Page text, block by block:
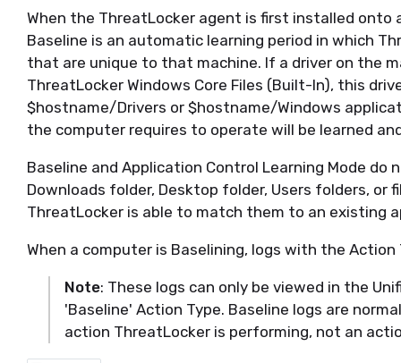
When the ThreatLocker agent is first installed onto
Baseline is an automatic learning period in which
that are unique to that machine. If a driver on the
ThreatLocker Windows Core Files (Built-In), this
$hostname/Drivers or $hostname/Windows
the computer requires to operate will be learned
Baseline and Application Control Learning Mode do
Downloads folder, Desktop folder, Users folders, or
ThreatLocker is able to match them to an existing
When a computer is Baselining, logs with the Action
Note: These logs can only be viewed in the
'Baseline' Action Type. Baseline logs are
action ThreatLocker is performing, not an